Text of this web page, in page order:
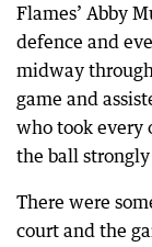
Flames’ Abby
defence and
midway
game and
who took every
the ball
There were
court and the